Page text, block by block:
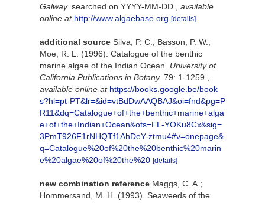
Galway. searched on YYYY-MM-DD.
available
online at http://www.algaebase.org [details]
additional source Silva, P. C.; Basson, P. W.;
Moe, R. L. (1996). Catalogue of the benthic
marine algae of the Indian Ocean. University of
California Publications in Botany. 79: 1-1259.
available online at https://books.google.be/book
s?hl=pt-PT&lr=&id=vtBdDwAAQBAJ&oi=fnd&pg=P
R11&dq=Catalogue+of+the+benthic+marine+alga
e+of+the+Indian+Ocean&ots=FL-YOKu8Cx&sig=
3PmT926F1rNHQTf1AhDeY-ztmu4#v=onepage&
q=Catalogue%20of%20the%20benthic%20marin
e%20algae%20of%20the%20 [details]
new combination reference Maggs, C. A.;
Hommersand, M. H. (1993). Seaweeds of the